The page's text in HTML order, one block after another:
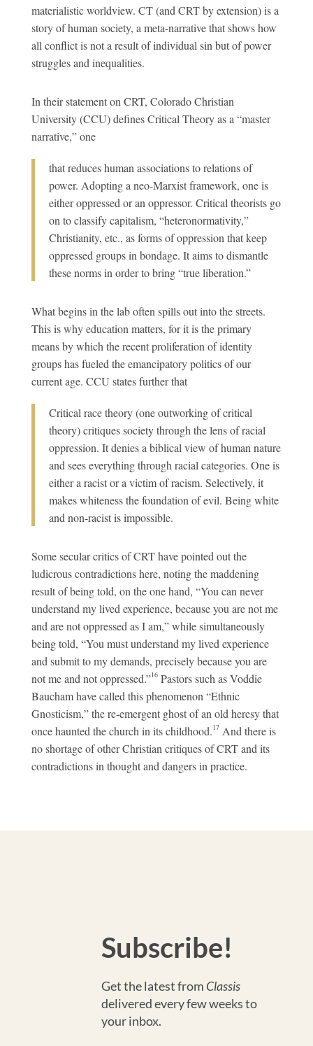
materialistic worldview. CT (and CRT by extension) is a
story of human society, a meta-narrative that shows how
all conflict is not a result of individual sin but of power
struggles and inequalities.
In their statement on CRT, Colorado Christian
University (CCU) defines Critical Theory asa “master
narrative,” one
that reduces human associations to relations of
power. Adopting a neo-Marxist framework, one is
either oppressed or an oppressor. Critical theorists go
on to classify capitalism, “heteronormativity,”
Christianity, etc., as forms of oppression that keep
oppressed groups in bondage. It aims to dismantle
these norms in order to bring “true liberation.”
What begins in the lab often spills out into the streets.
This is why education matters, for it is the primary
means by which the recent proliferation of identity
groups has fueled the emancipatory politics of our
current age. CCU states further that
Critical race theory (one outworking of critical
theory) critiques society through the lens of racial
oppression. It denies a biblical view of human nature
and sees everything through racial categories. One is
either a racist or a victim of racism. Selectively, it
makes whiteness the foundation of evil. Being white
and non-racist is impossible.
Some secular critics of CRT have pointed out the
ludicrous contradictions here, noting the maddening
result of being told, on the one hand, “You can never
understand my lived experience, because you are not me
and are not oppressed as I am,” while simultaneously
being told, “You must understand my lived experience
and submit to my demands, precisely because you are
not me and not oppressed.”16Pastors such as Voddie
Baucham have called this phenomenon “Ethnic
Gnosticism,” the re-emergent ghost of an old heresy that
once haunted the church in its childhood.17 And there is
no shortage of other Christian critiques of CRT and its
contradictions in thought and dangers in practice.
Subscribe!
Get the latest from Classis
delivered every few weeks to
your inbox.